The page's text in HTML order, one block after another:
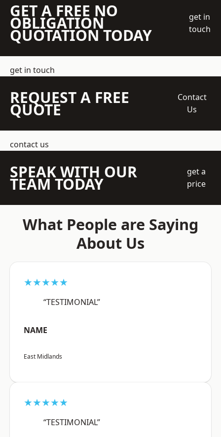
GET A FREE NO
OBLIGATION
QUOTATION TODAY
get in
touch
get in touch
REQUEST A FREE
QUOTE
Contact
Us
contact us
SPEAK WITH OUR
TEAM TODAY
get a
price
What People are Saying
About Us
★★★★★
“TESTIMONIAL”
NAME
East Midlands
★★★★★
“TESTIMONIAL”